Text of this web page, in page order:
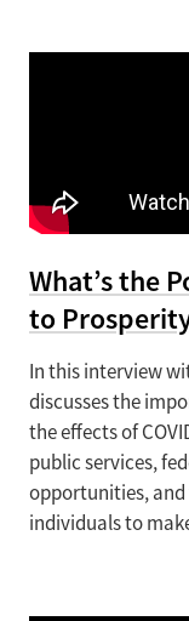
What’s the
to
In this interview
discusses the
the effects of
public services,
opportunities,
individuals to